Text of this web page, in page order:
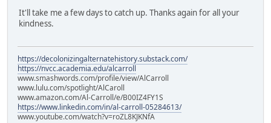
It'll take me a few days to catch up. Thanks again for all your
kindness.
https://decolonizingalternatehistory.substack.com/
https://nvcc.academia.edu/alcarroll
www.smashwords.com/profile/view/AlCarroll
www.lulu.com/spotlight/AlCaroll
www.amazon.com/Al-Carroll/e/B00IZ4FY1S
https://www.linkedin.com/in/al-carroll-05284613/
www.youtube.com/watch?v=roZL8KJKNfA